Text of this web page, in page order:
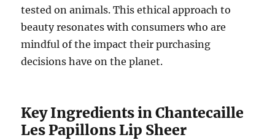
tested on animals. This ethical approach to
beauty resonates with consumers who are
mindful of the impact their purchasing
decisions have on the planet.
Key Ingredients in Chantecaille
Les Papillons Lip Sheer